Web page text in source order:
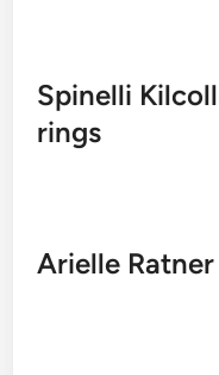
Spinelli
rings
Arielle